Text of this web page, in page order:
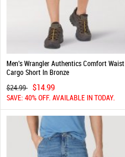
Men's Wrangler Authentics Comfort Waist
Cargo Short In Bronze
$24.99 $14.99
SAVE: 40% OFF. AVAILABLE IN TODAY.